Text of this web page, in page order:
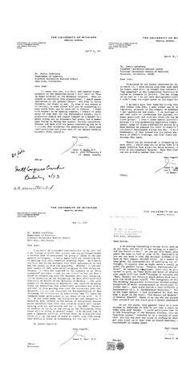
from
James
Neel
to
Joshua
Lederberg
Format:
Text
from
James
V.
Neel
to
Joshua
Lederberg
Format:
Text
Letter
from
V.
Neel
to
Joshua
Lederberg
Format:
Text
from
James
V.
Neel
to
Joshua
Lederberg
Format:
Text